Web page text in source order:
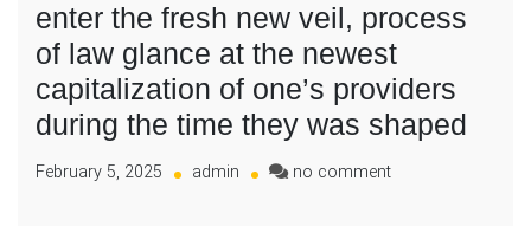
enter the fresh new veil, process
of law glance at the newest
capitalization of one’s providers
during the time they was shaped
February 5, 2025 admin no commenton